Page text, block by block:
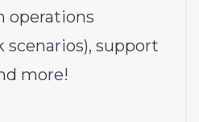
operations
support
more!